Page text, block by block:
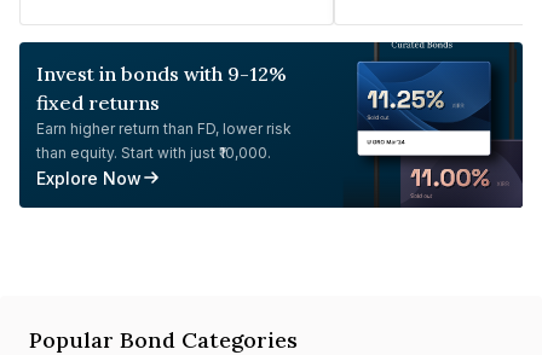
Invest in bonds with 9-12%
fixed returns
Earn higher return than FD, lower risk
than equity. Start with just ₹10,000.
Explore Now
Popular Bond Categories